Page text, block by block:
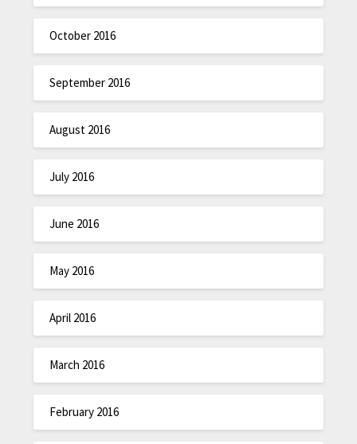
October 2016
September 2016
August 2016
July 2016
June 2016
May 2016
April 2016
March 2016
February 2016